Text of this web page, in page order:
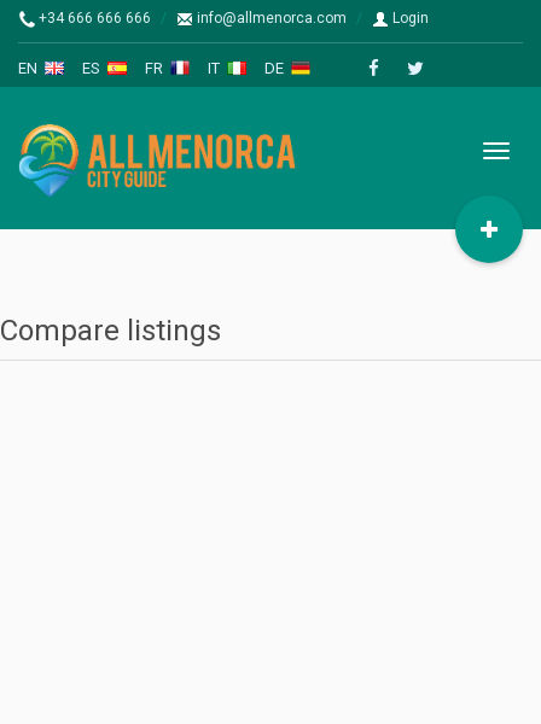
+34 666 666 666 info@allmenorca.com Login
EN ES FR IT DE
Compare listings